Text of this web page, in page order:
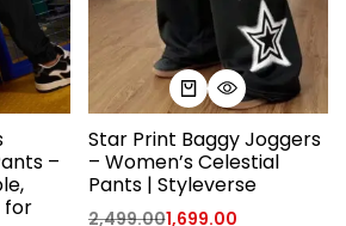
–
for
Star Print Baggy Joggers
– Women’s Celestial
Pants | Styleverse
2,499.001,699.00